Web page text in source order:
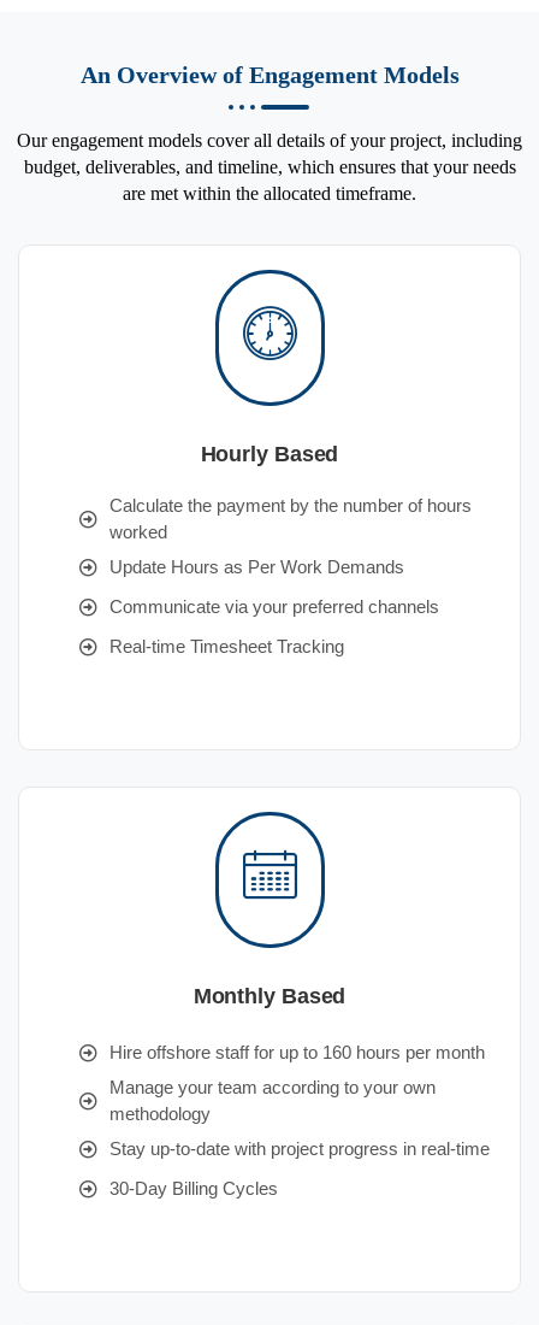
An Overview of Engagement Models
Our engagement models cover all details of your project, including
budget, deliverables, and timeline, which ensures that your needs
are met within the allocated timeframe.
Hourly Based
Calculate the payment by the number of hours
worked
Update Hours as Per Work Demands
Communicate via your preferred channels
Real-time Timesheet Tracking
Monthly Based
Hire offshore staff for up to 160 hours per month
Manage your team according to your own
methodology
Stay up-to-date with project progress in real-time
30-Day Billing Cycles